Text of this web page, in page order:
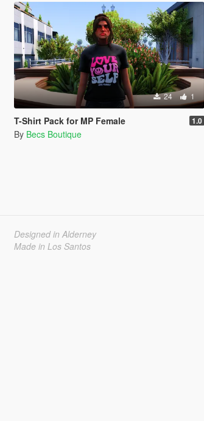
24 1
T-Shirt Pack for MP Female 1.0
By Becs Boutique
Designed in Alderney
Made in Los Santos